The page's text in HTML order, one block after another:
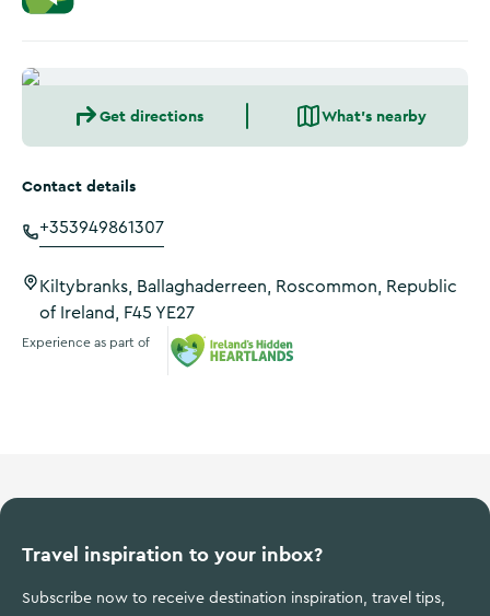
Get directions What's nearby
Contact details
+353949861307
Kiltybranks, Ballaghaderreen, Roscommon, Republic
of Ireland, F45 YE27
Experience as part of
Travel inspiration to your inbox?
Subscribe now to receive destination inspiration, travel tips,